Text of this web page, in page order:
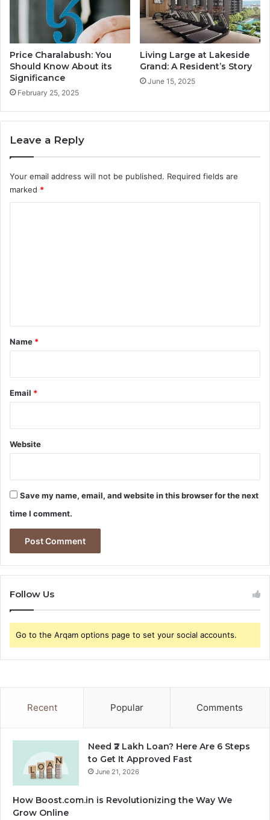
e
n
t
’
S
o
Price Charalabush: You
Should Know About its
Significance
February 25, 2025
Living Large at Lakeside
Grand: A Resident’s Story
June 15, 2025
Leave a Reply
Your email address will not be published. Required fields are
marked *
*
Name *
Email *
Website
Save my name, email, and website in this browser for the next
time I comment.
Follow Us
Go to the Arqam options page to set your social accounts.
Recent Popular Comments
Need ₹2 Lakh Loan? Here Are 6 Steps
to Get It Approved Fast
June 21, 2026
How Boost.com.in is Revolutionizing the Way We
Grow Online